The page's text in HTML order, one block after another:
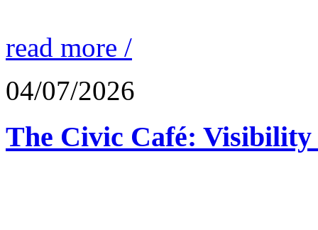
read more /
04/07/2026
The Civic Café: